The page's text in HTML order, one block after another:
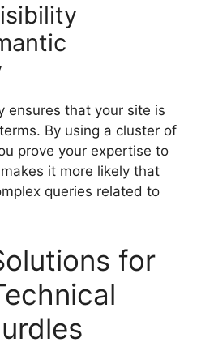
ensures that your site is
By using a cluster of
prove your expertise to
it more likely that
queries related to
for